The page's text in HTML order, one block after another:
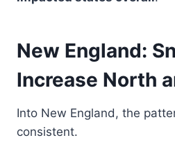
New England:
Increase North
Into New England, the
consistent.